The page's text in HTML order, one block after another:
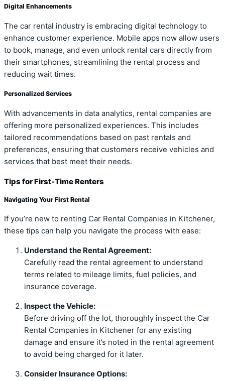
Digital Enhancements
The car rental industry is embracing digital technology to
enhance customer experience. Mobile apps now allow users
to book, manage, and even unlock rental cars directly from
their smartphones, streamlining the rental process and
reducing wait times.
Personalized Services
With advancements in data analytics, rental companies are
offering more personalized experiences. This includes
tailored recommendations based on past rentals and
preferences, ensuring that customers receive vehicles and
services that best meet their needs.
Tips for First-Time Renters
Navigating Your First Rental
If you’re new to renting Car Rental Companies in Kitchener,
these tips can help you navigate the process with ease:
Understand the Rental Agreement:
Carefully read the rental agreement to understand
terms related to mileage limits, fuel policies, and
insurance coverage.
Inspect the Vehicle:
Before driving off the lot, thoroughly inspect the Car
Rental Companies in Kitchener for any existing
damage and ensure it’s noted in the rental agreement
to avoid being charged for it later.
Consider Insurance Options: